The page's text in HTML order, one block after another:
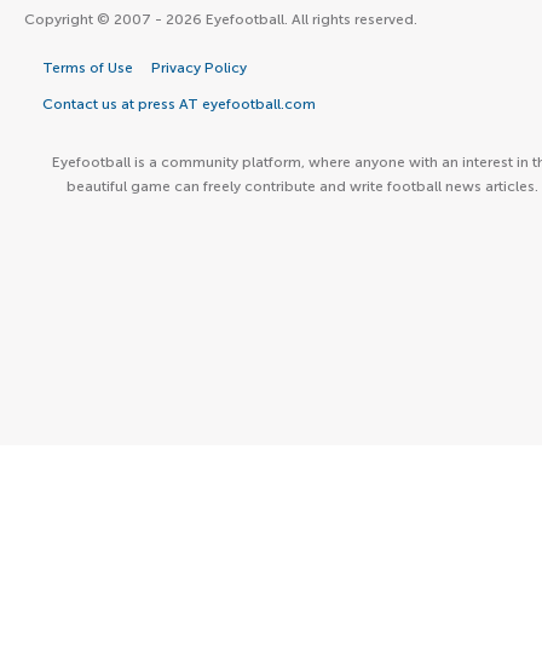
Copyright © 2007 - 2026 Eyefootball. All rights reserved.
Terms of Use Privacy Policy
Contact us at press AT eyefootball.com
Eyefootball is a community platform, where anyone with an interest in
beautiful game can freely contribute and write football news articles.